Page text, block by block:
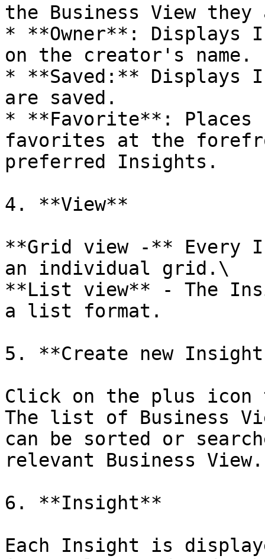
the Business View
* **Owner**: Displays
on the creator's name.
* **Saved:** Displays
are saved.
* **Favorite**: Places
favorites at the
preferred Insights.
4. **View**
**Grid view -** Every
an individual grid.\
**List view** - The
a list format.
5. **Create new
Click on the plus icon
The list of Business
can be sorted or
relevant Business View.
6. **Insight**
Each Insight is